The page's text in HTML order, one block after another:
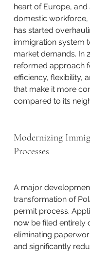
heart of Europe, and
domestic workforce,
has started
immigration system
market demands. In
reformed approach
efficiency, flexibility,
that make it more
compared to its
Modernizing
Processes
A major
transformation of
permit process.
now be filed entirely
eliminating
and significantly